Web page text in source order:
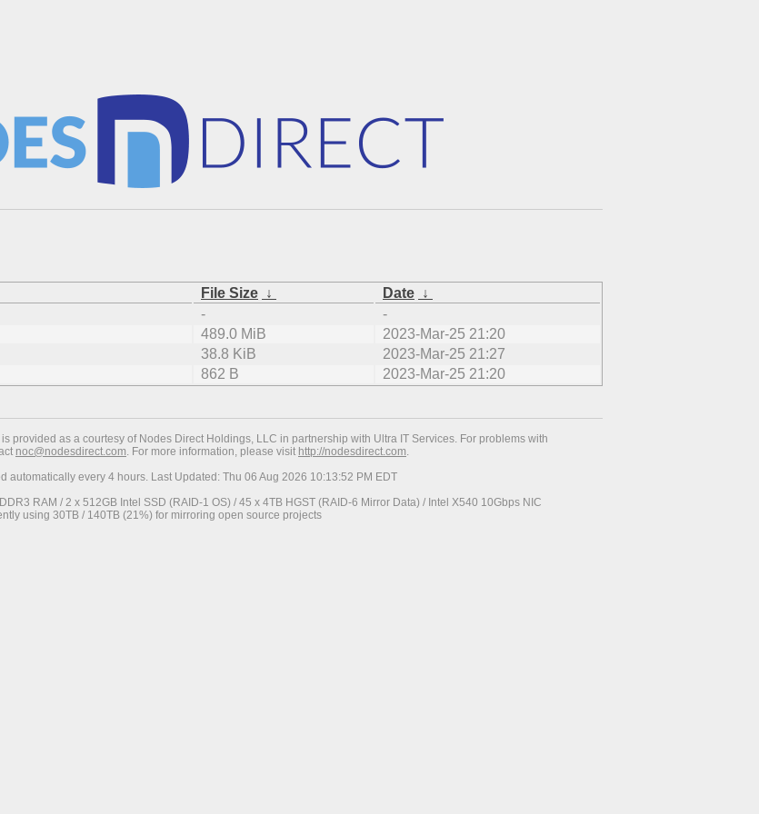
File Size ↓ Date ↓
-
-
489.0 MiB
2023-Mar-25 21:20
38.8 KiB
2023-Mar-25 21:27
862 B 2023-Mar-25 21:20
provided as a courtesy of Nodes Direct Holdings, LLC in partnership with Ultra IT Services. For problems with
noc@nodesdirect.com. For more information, please visit http://nodesdirect.com.
automatically every 4 hours. Last Updated: Thu 06 Aug 2026 10:13:52 PM EDT
RAM / 2 x 512GB Intel SSD (RAID-1 OS) / 45 x 4TB HGST (RAID-6 Mirror Data) / Intel X540 10Gbps NIC
using 30TB / 140TB (21%) for mirroring open source projects